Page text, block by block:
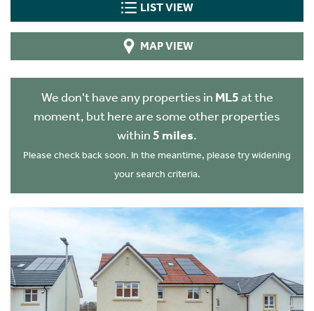
LIST VIEW
MAP VIEW
We don't have any properties in ML5at the
moment, but here are some other properties
within5 miles.
Please check back soon. In the meantime, please try widening
your search criteria.